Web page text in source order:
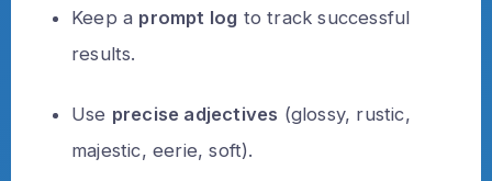
Keep a prompt log to track successful
results.
Use precise adjectives (glossy, rustic,
majestic, eerie, soft).